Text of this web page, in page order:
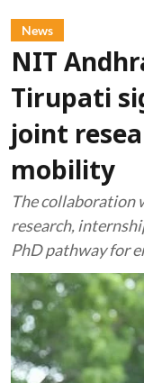
News
NIT
Tirupati
joint
mobility
The collaboration
research,
PhD pathway for